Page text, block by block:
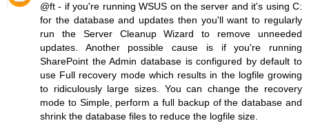
@ft - if you're running WSUS on the server and it's using C:
for the database and updates then you'll want to regularly
run the Server Cleanup Wizard to remove unneeded
updates. Another possible cause is if you're running
SharePoint the Admin database is configured by default to
use Full recovery mode which results in the logfile growing
to ridiculously large sizes. You can change the recovery
mode to Simple, perform a full backup of the database and
shrink the database files to reduce the logfile size.